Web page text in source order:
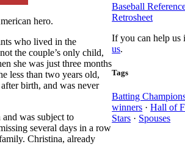
hero.
who lived in the
the couple’s only child,
she was just three months
less than two years old,
birth, and was never
was subject to
several days in a row
Christina, already
Baseball
Retrosheet
If you can help us
us.
Tags
Batting
winners ·Hall of
Stars · Spouses